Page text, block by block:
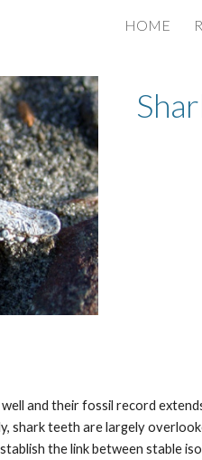
Skip to main content
HOME
and their fossil record
shark teeth are largely
the link between stable